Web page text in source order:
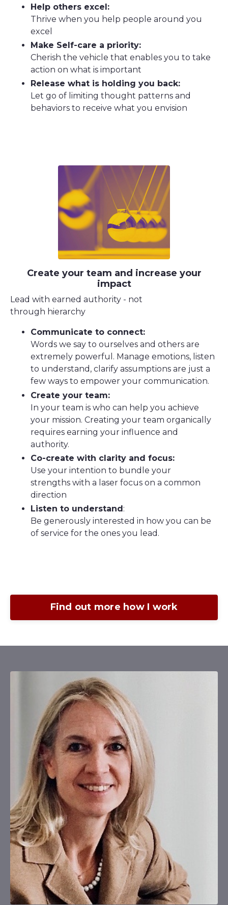
Help others excel:
Thrive when you help people around you
excel
Make Self-care a priority:
Cherish the vehicle that enables you to take
action on what is important
Release what is holding you back:
Let go of limiting thought patterns and
behaviors to receive what you envision
Create your team and increase your
impact
Lead with earned authority - not
through hierarchy
Communicate to connect:
Words we say to ourselves and others are
extremely powerful. Manage emotions, listen
to understand, clarify assumptions are just a
few ways to empower your communication.
Create your team:
In your team is who can help you achieve
your mission. Creating your team organically
requires earning your influence and
authority.
Co-create with clarity and focus:
Use your intention to bundle your
strengths with a laser focus on a common
direction
Listen to understand:
Be generously interested in how you can be
of service for the ones you lead.
Find out more how I work